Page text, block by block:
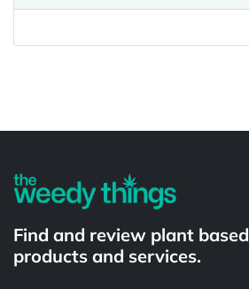
Find and review plant based
products and services.